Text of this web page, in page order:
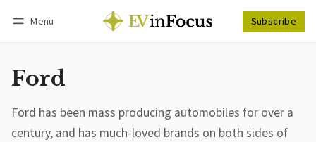
Menu Subscribe
Ford
Ford has been mass producing automobiles for over a
century, and has much-loved brands on both sides of